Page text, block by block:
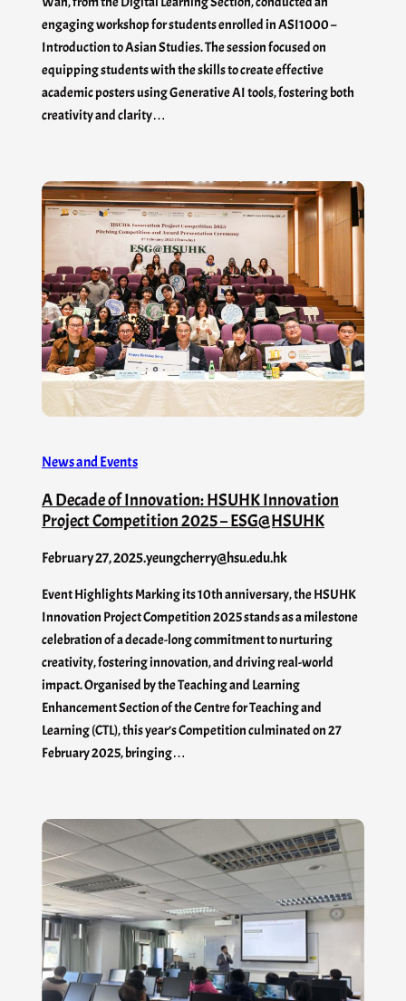
engaging workshop for students enrolled in ASI1000 –
Introduction to Asian Studies. The session focused on
equipping students with the skills to create effective
academic posters using Generative AI tools, fostering both
creativity and clarity…
News and Events
A Decade of Innovation: HSUHK Innovation
Project Competition 2025 – ESG@HSUHK
February 27, 2025.yeungcherry@hsu.edu.hk
Event Highlights Marking its 10th anniversary, the HSUHK
Innovation Project Competition 2025 stands as a milestone
celebration of a decade-long commitment to nurturing
creativity, fostering innovation, and driving real-world
impact. Organised by the Teaching and Learning
Enhancement Section of the Centre for Teaching and
Learning (CTL), this year’s Competition culminated on 27
February 2025, bringing…